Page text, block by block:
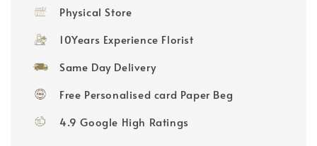
Physical Store
10Years Experience Florist
Same Day Delivery
Free Personalised card Paper Beg
4.9 Google High Ratings